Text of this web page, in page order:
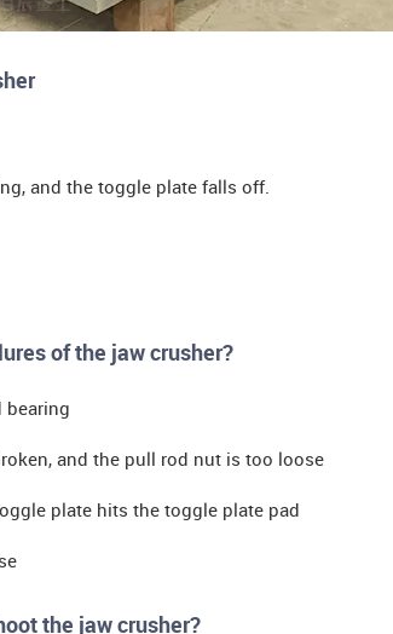
and the toggle plate falls off.
of the jaw crusher?
bearing
and the pull rod nut is too loose
plate hits the toggle plate pad
the jaw crusher?